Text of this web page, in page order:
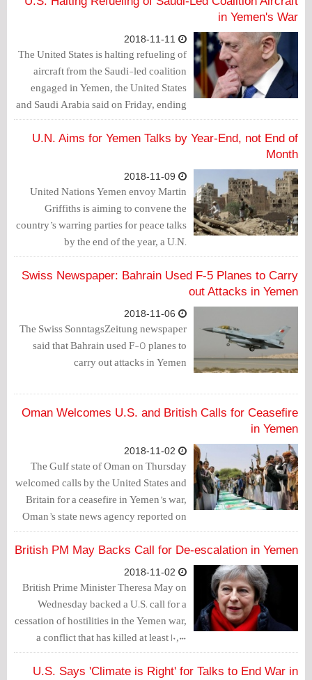
in Yemen's War
The United States is halting refueling of
aircraft from the Saudi-led coalition
engaged in Yemen, the United States
and Saudi Arabia said on Friday, ending
one of the most divisive aspects of U.S.
assistance to the Saudi war effort.
U.N. Aims for Yemen Talks by Year-End, not End of
Month
United Nations Yemen envoy Martin
Griffiths is aiming to convene the
country’s warring parties for peace talks
by the end of the year, a U.N.
spokesman said on Thursday, after last
week saying he would try to bring them
Swiss Newspaper: Bahrain Used F-5 Planes to Carry
out Attacks in Yemen
The Swiss SonntagsZeitung newspaper
said that Bahrain used F-5 planes to
carry out attacks in Yemen
Oman Welcomes U.S. and British Calls for Ceasefire
in Yemen
The Gulf state of Oman on Thursday
welcomed calls by the United States and
Britain for a ceasefire in Yemen’s war,
Oman’s state news agency reported on
Thursday.
British PM May Backs Call for De-escalation in Yemen
British Prime Minister Theresa May on
Wednesday backed a U.S. call for a
cessation of hostilities in the Yemen war,
a conflict that has killed at least 10,000
people and brought on the world’s worst
humanitarian crisis.
U.S. Says 'Climate is Right' for Talks to End War in